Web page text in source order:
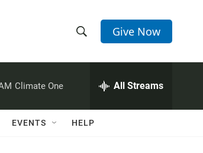
h
w
e
h
Q
Give Now
Climate One All Streams
EVENTS HELP